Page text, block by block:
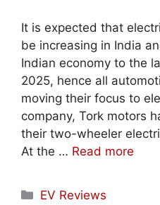
It is expected that
be increasing in India
Indian economy to the
2025, hence all
moving their focus to
company, Tork motors
their two-wheeler
At the … Read more
Categories
EV Reviews